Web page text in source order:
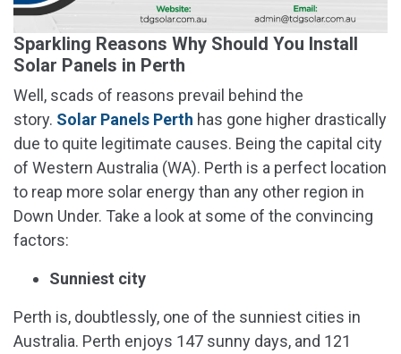
Sparkling Reasons Why Should You Install
Solar Panels in Perth
Well, scads of reasons prevail behind the
story. Solar Panels Perth has gone higher drastically
due to quite legitimate causes. Being the capital city
of Western Australia (WA). Perth is a perfect location
to reap more solar energy than any other region in
Down Under. Take a look at some of the convincing
factors:
Sunniest city
Perth is, doubtlessly, one of the sunniest cities in
Australia. Perth enjoys 147 sunny days, and 121